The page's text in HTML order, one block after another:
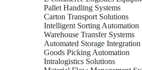
Pallet Handling Systems
Carton Transport Solutions
Intelligent Sorting Automation
Warehouse Transfer Systems
Automated Storage Integration
Goods Picking Automation
Intralogistics Solutions